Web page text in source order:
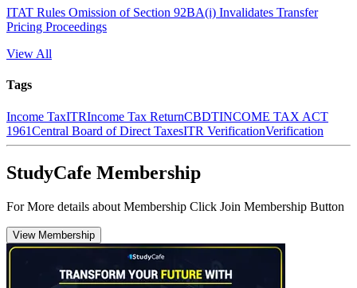
ITAT Rules Omission of Section 92BA(i) Invalidates Transfer
Pricing Proceedings
View All
Tags
Income TaxITRIncome Tax ReturnCBDTINCOME TAX ACT
1961Central Board of Direct TaxesITR VerificationVerification
StudyCafe Membership
For More details about Membership Click Join Membership Button
View Membership